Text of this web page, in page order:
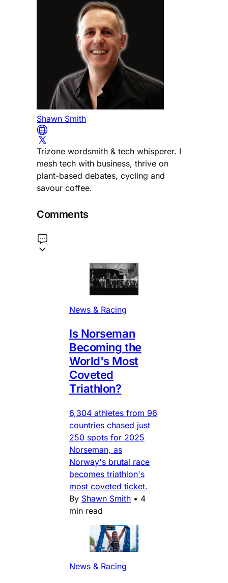
Shawn Smith
Trizone wordsmith & tech whisperer. I
mesh tech with business, thrive on
plant-based debates, cycling and
savour coffee.
Comments
News & Racing
Is Norseman
Becoming the
World's Most
Coveted
Triathlon?
6,304 athletes from 96
countries chased just
250 spots for 2025
Norseman, as
Norway's brutal race
becomes triathlon's
most coveted ticket.
By Shawn Smith • 4
min read
News & Racing